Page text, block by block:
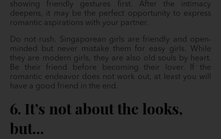
showing friendly gestures first. After the intimacy
deepens, it may be the perfect opportunity to express
romantic aspirations with your partner.
Do not rush. Singaporean girls are friendly and open-
minded but never mistake them for easy girls. While
they are modern girls, they are also old souls by heart.
Be their friend before becoming their lover. If the
romantic endeavor does not work out, at least you will
have a good friend in the end.
6. It’s not about the looks,
but…